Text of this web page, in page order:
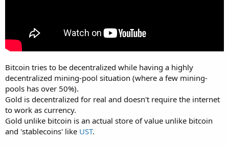
Bitcoin tries to be decentralized while having a highly
decentralized mining-pool situation (where a few mining-
pools has over 50%).
Gold is decentralized for real and doesn't require the internet
to work as currency.
Gold unlike bitcoin is an actual store of value unlike bitcoin
and 'stablecoins' like UST.